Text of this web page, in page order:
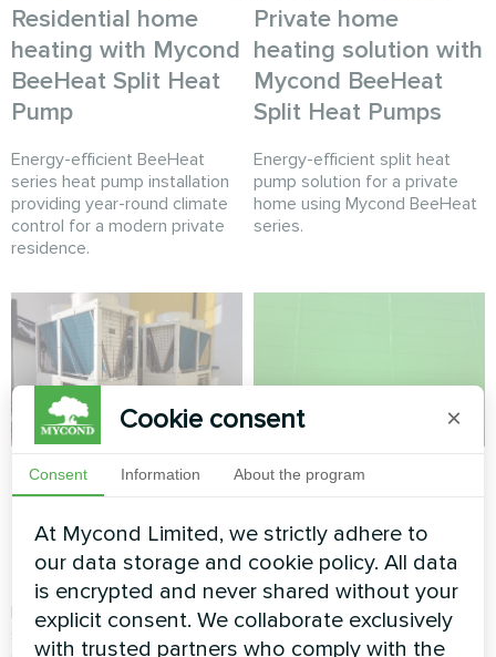
Residential home
heating with Mycond
BeeHeat Split Heat
Pump
Energy-efficient BeeHeat
series heat pump installation
providing year-round climate
control for a modern private
residence.
Private home
heating solution with
Mycond BeeHeat
Split Heat Pumps
Energy-efficient split heat
pump solution for a private
home using Mycond BeeHeat
series.
Commercial retail
climate system
powered by Mycond
Modular Heat Pump
Reliable and scalable climate
solution for a high-traffic
Shopping mall
Mycond Modular
Heat Pump
Energy-efficient climate
control for a modern shopping
Cookie consent ×
Consent Information About the program
At Mycond Limited, we strictly adhere to
our data storage and cookie policy. All data
is encrypted and never shared without your
explicit consent. We collaborate exclusively
with trusted partners who comply with the